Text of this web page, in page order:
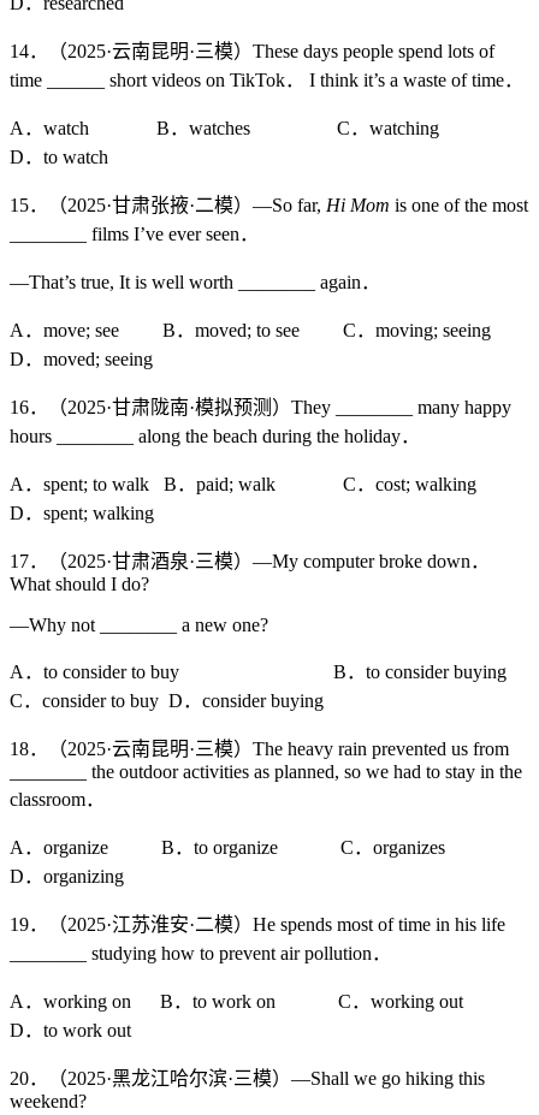
14．（2025·云南昆明·三模）These days people spend lots of
time ______ short videos on TikTok． I think it’s a waste of time．
A．watch B．watches C．watching
D．to watch
15．（2025·甘肃张掖·二模）—So far, Hi Mom is one of the most
________ films I’ve ever seen．
—That’s true, It is well worth ________ again．
A．move; see B．moved; to see C．moving; seeing
D．moved; seeing
16．（2025·甘肃陇南·模拟预测）They ________ many happy
hours ________ along the beach during the holiday．
A．spent; to walk B．paid; walk C．cost; walking
D．spent; walking
17．（2025·甘肃酒泉·三模）—My computer broke down．
What should I do?
—Why not ________ a new one?
A．to consider to buy B．to consider buying
C．consider to buy D．consider buying
18．（2025·云南昆明·三模）The heavy rain prevented us from
________ the outdoor activities as planned, so we had to stay in the
classroom．
A．organize B．to organize C．organizes
D．organizing
19．（2025·江苏淮安·二模）He spends most of time in his life
________ studying how to prevent air pollution．
A．working on B．to work on C．working out
D．to work out
20．（2025·黑龙江哈尔滨·三模）—Shall we go hiking this
weekend?